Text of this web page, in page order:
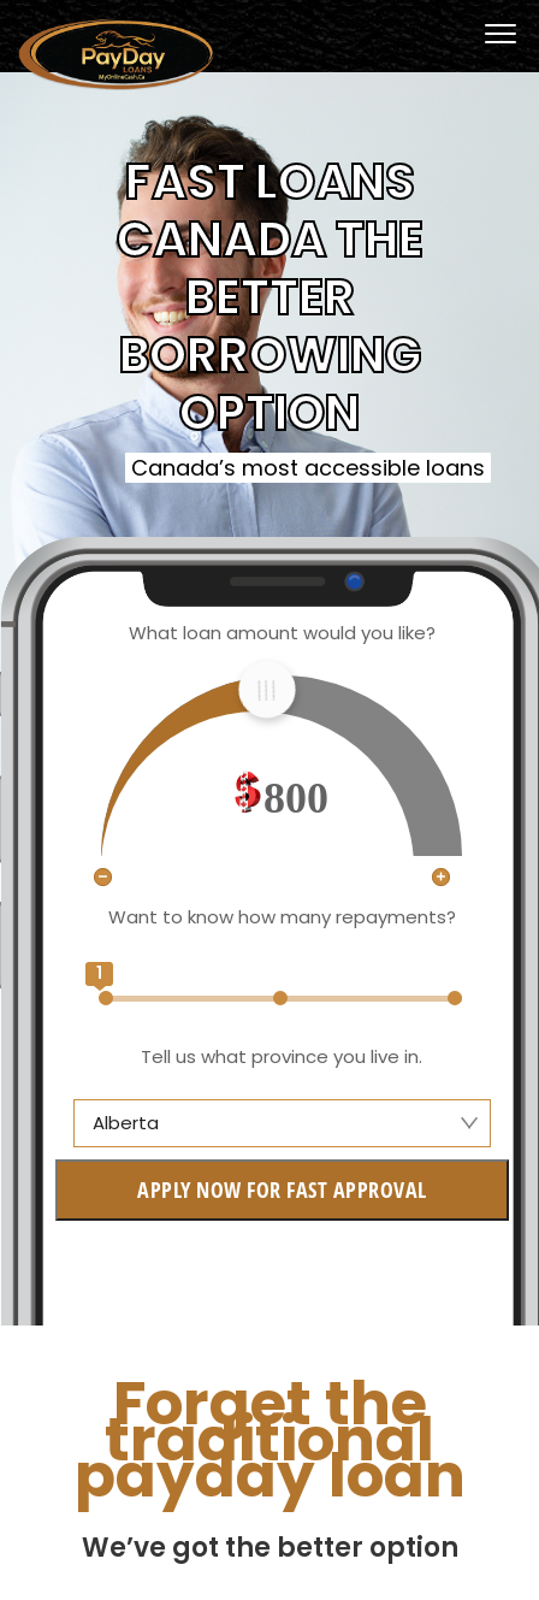
FAST LOANS
CANADA THE
BETTER
BORROWING
OPTION
Canada’s most accessible loans
What loan amount would you like?
800
Want to know how many repayments?
1
Tell us what province you live in.
Alberta
British Columbia
Manitoba
Quebec
APPLY NOW FOR FAST APPROVAL
Forget the
traditional
payday loan
We’ve got the better option